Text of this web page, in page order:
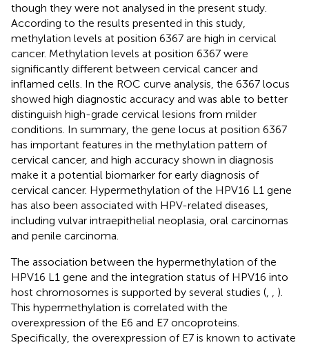
though they were not analysed in the present study.
According to the results presented in this study,
methylation levels at position 6367 are high in cervical
cancer. Methylation levels at position 6367 were
significantly different between cervical cancer and
inflamed cells. In the ROC curve analysis, the 6367 locus
showed high diagnostic accuracy and was able to better
distinguish high-grade cervical lesions from milder
conditions. In summary, the gene locus at position 6367
has important features in the methylation pattern of
cervical cancer, and high accuracy shown in diagnosis
make it a potential biomarker for early diagnosis of
cervical cancer. Hypermethylation of the HPV16 L1 gene
has also been associated with HPV-related diseases,
including vulvar intraepithelial neoplasia, oral carcinomas
and penile carcinoma.
The association between the hypermethylation of the
HPV16 L1 gene and the integration status of HPV16 into
host chromosomes is supported by several studies (
).
This hypermethylation is correlated with the
overexpression of the E6 and E7 oncoproteins.
Specifically, the overexpression of E7 is known to activate